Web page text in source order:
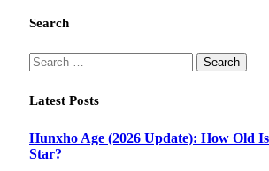
Search
Search
for:
Latest Posts
Hunxho Age (2026 Update): How Old
Star?